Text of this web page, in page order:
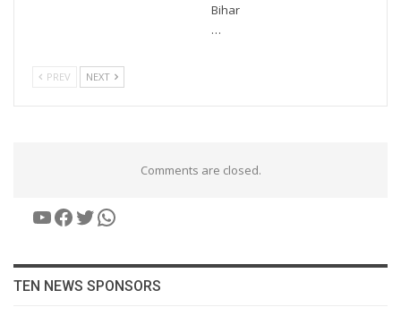
Bihar
…
PREV NEXT
Comments are closed.
YouTube
Facebook
Twitter
WhatsApp
TEN NEWS SPONSORS